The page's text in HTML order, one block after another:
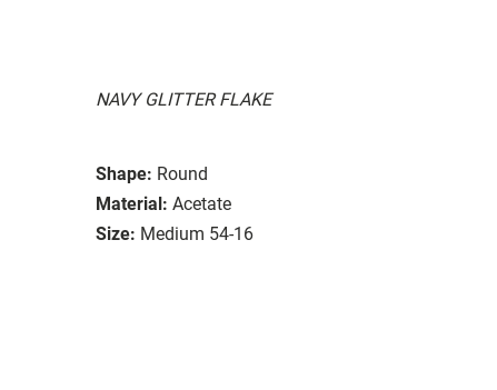
NAVY GLITTER FLAKE
Shape: Round
Material: Acetate
Size: Medium 54-16